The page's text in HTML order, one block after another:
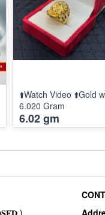
⬆️Watch Video ⬆️Gold
6.020 Gram
6.02 gm